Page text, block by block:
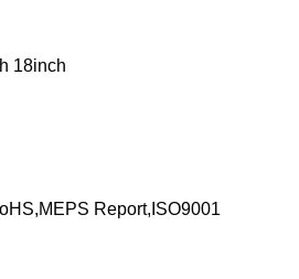
18inch
Report,ISO9001